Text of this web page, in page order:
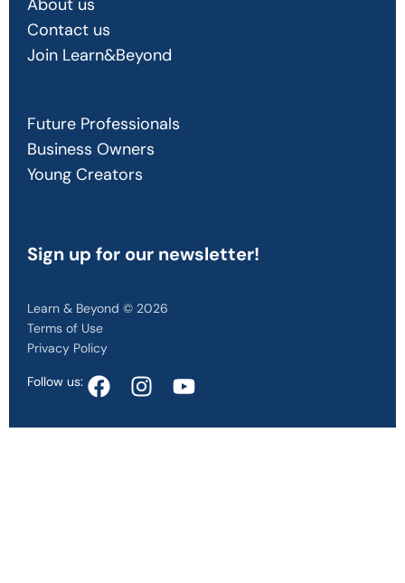
Contact us
Join Learn&Beyond
Future Professionals
Business Owners
Young Creators
Sign up for our newsletter!
Learn & Beyond © 2026
Terms of Use
Privacy Policy
Follow us: